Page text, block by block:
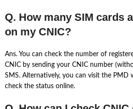
Q. How many SIM cards
on my CNIC?
Ans. You can check the number of
CNIC by sending your CNIC number
SMS. Alternatively, you can visit the PMD
check the status online.